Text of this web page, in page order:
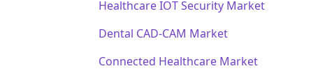
Healthcare IOT Security Market
Dental CAD-CAM Market
Connected Healthcare Market